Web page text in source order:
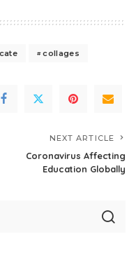
collages
NEXT ARTICLE
Coronavirus Affecting
Education Globally